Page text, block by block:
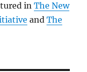
inThe New
andThe